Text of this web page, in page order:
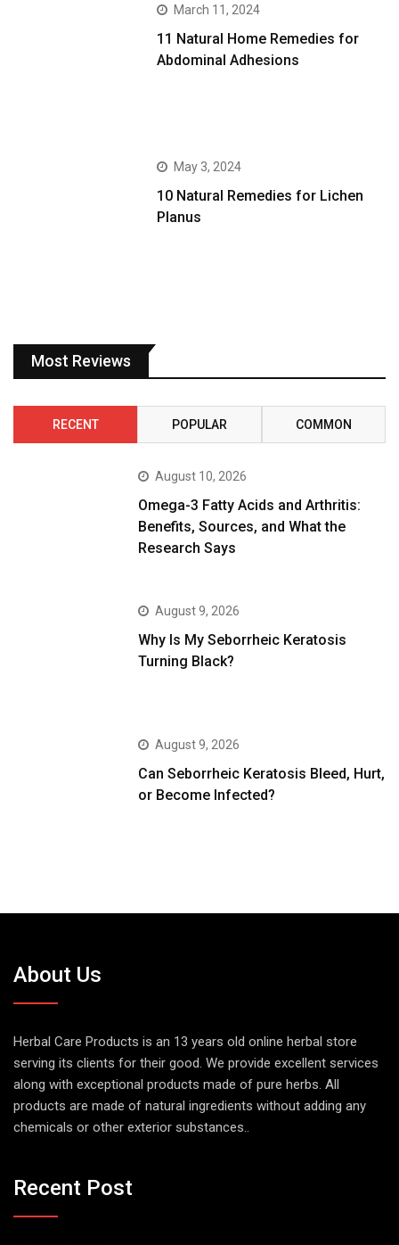
March 11, 2024
11 Natural Home Remedies for
Abdominal Adhesions
May 3, 2024
10 Natural Remedies for Lichen
Planus
Most Reviews
RECENT POPULAR COMMON
August 10, 2026
Omega-3 Fatty Acids and Arthritis:
Benefits, Sources, and What the
Research Says
August 9, 2026
Why Is My Seborrheic Keratosis
Turning Black?
August 9, 2026
Can Seborrheic Keratosis Bleed, Hurt,
or Become Infected?
About Us
Herbal Care Products is an 13 years old online herbal store
serving its clients for their good. We provide excellent services
along with exceptional products made of pure herbs. All
products are made of natural ingredients without adding any
chemicals or other exterior substances..
Recent Post